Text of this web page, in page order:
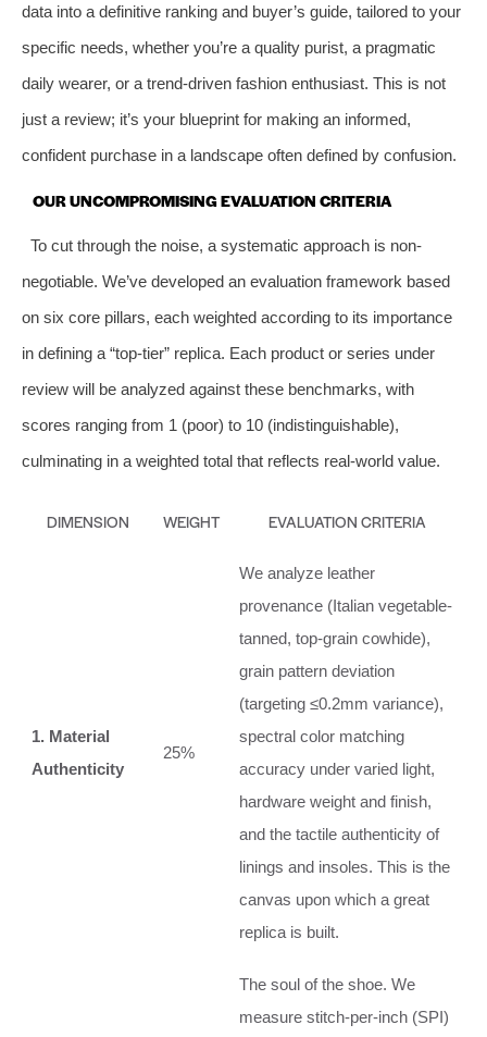
data into a definitive ranking and buyer’s guide, tailored to your
specific needs, whether you’re a quality purist, a pragmatic
daily wearer, or a trend-driven fashion enthusiast. This is not
just a review; it’s your blueprint for making an informed,
confident purchase in a landscape often defined by confusion.
OUR UNCOMPROMISING EVALUATION CRITERIA
To cut through the noise, a systematic approach is non-
negotiable. We’ve developed an evaluation framework based
on six core pillars, each weighted according to its importance
in defining a “top-tier” replica. Each product or series under
review will be analyzed against these benchmarks, with
scores ranging from 1 (poor) to 10 (indistinguishable),
culminating in a weighted total that reflects real-world value.
DIMENSION WEIGHT EVALUATION CRITERIA
1. Material
Authenticity
25%
We analyze leather
provenance (Italian vegetable-
tanned, top-grain cowhide),
grain pattern deviation
(targeting ≤0.2mm variance),
spectral color matching
accuracy under varied light,
hardware weight and finish,
and the tactile authenticity of
linings and insoles. This is the
canvas upon which a great
replica is built.
The soul of the shoe. We
measure stitch-per-inch (SPI)